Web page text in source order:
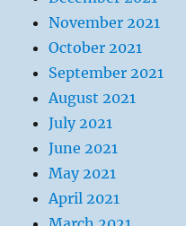
November 2021
October 2021
September 2021
August 2021
July 2021
June 2021
May 2021
April 2021